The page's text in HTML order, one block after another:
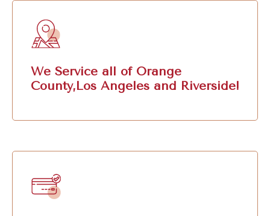
We Service all of Orange
County,Los Angeles and Riverside!